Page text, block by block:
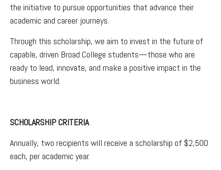
the initiative to pursue opportunities that advance their
academic and career journeys.
Through this scholarship, we aim to invest in the future of
capable, driven Broad College students—those who are
ready to lead, innovate, and make a positive impact in the
business world.
SCHOLARSHIP CRITERIA
Annually, two recipients will receive a scholarship of $2,500
each, per academic year.